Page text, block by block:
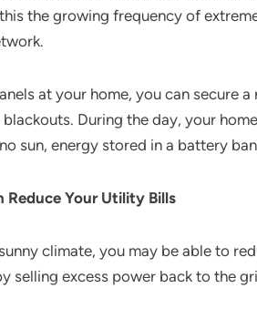
the growing frequency of
at your home, you can secure
During the day, your
sun, energy stored in a battery
Reduce Your Utility Bills
climate, you may be able to
selling excess power back to the